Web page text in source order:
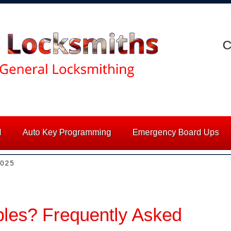
Auto Key Programming Emergency Board Ups
Frequently Asked